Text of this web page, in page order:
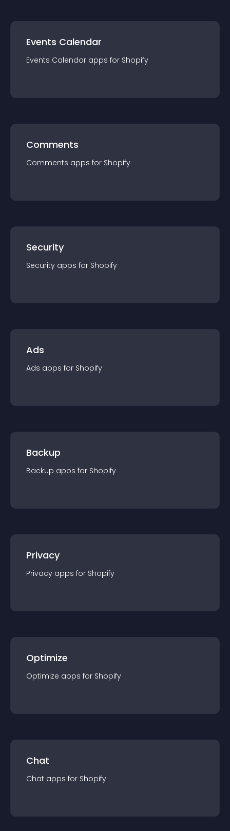
Events Calendar
Events Calendar apps for Shopify
Comments
Comments apps for Shopify
Security
Security apps for Shopify
Ads
Ads apps for Shopify
Backup
Backup apps for Shopify
Privacy
Privacy apps for Shopify
Optimize
Optimize apps for Shopify
Chat
Chat apps for Shopify